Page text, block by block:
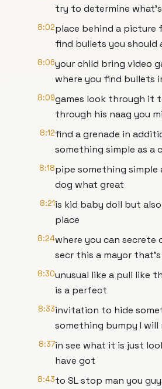
try to determine
8:02place behind a picture
find bullets you should
8:06your child bring video
where you find bullets
8:09games look through it
through his naag you
8:12find a grenade in
something simple as a
8:18pipe something simple
dog what great
8:21is kid baby doll but
place
8:24where you can secrete
secr this a mayor that's
8:30unusual like a pull like
is a perfect
8:33invitation to hide
something bumpy I will
8:37in see what it is just
have got
8:43to SL stop man you